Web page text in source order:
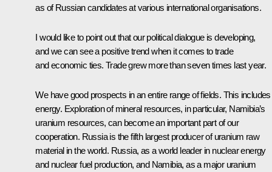
as of Russian candidates at various international organisations.
I would like to point out that our political dialogue is developing,
and we can see a positive trend when it comes to trade
and economic ties. Trade grew more than seven times last year.
We have good prospects in an entire range of fields. This includes
energy. Exploration of mineral resources, in particular, Namibia’s
uranium resources, can become an important part of our
cooperation. Russia is the fifth largest producer of uranium raw
material in the world. Russia, as a world leader in nuclear energy
and nuclear fuel production, and Namibia, as a major uranium